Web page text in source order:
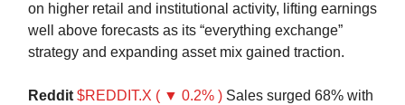
on higher retail and institutional activity, lifting earnings
well above forecasts as its “everything exchange”
strategy and expanding asset mix gained traction.
Reddit $REDDIT.X ( ▼ 0.2% ) Sales surged 68% with